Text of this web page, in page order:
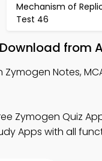
Mechanism of
Test 46
from
Notes,
Zymogen Quiz
Apps with all